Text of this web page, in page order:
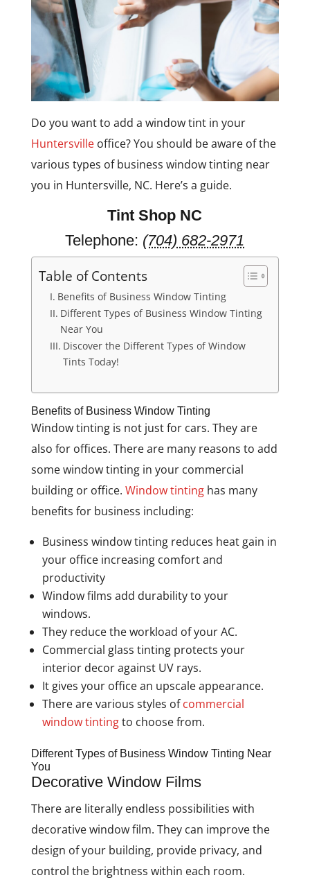
Do you want to add a window tint in your
Huntersvilleoffice? You should be aware of the
various types of business window tinting near
you in Huntersville, NC. Here’s a guide.
Tint Shop NC
Telephone: (704) 682-2971
Table of Contents
Benefits of Business Window Tinting
Different Types of Business Window Tinting
Near You
Discover the Different Types of Window
Tints Today!
Benefits of Business Window Tinting
Window tinting is not just for cars. They are
also for offices. There are many reasons to add
some window tinting in your commercial
building or office. Window tintinghas many
benefits for business including:
Business window tinting reduces heat gain in
your office increasing comfort and
productivity
Window films add durability to your
windows.
They reduce the workload of your AC.
Commercial glass tinting protects your
interior decor against UV rays.
It gives your office an upscale appearance.
There are various styles ofcommercial
window tintingto choose from.
Different Types of Business Window Tinting Near
You
Decorative Window Films
There are literally endless possibilities with
decorative window film. They can improve the
design of your building, provide privacy, and
control the brightness within each room.